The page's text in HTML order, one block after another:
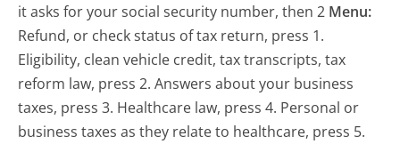
it asks for your social security number, then 2 Menu:
Refund, or check status of tax return, press 1.
Eligibility, clean vehicle credit, tax transcripts, tax
reform law, press 2. Answers about your business
taxes, press 3. Healthcare law, press 4. Personal or
business taxes as they relate to healthcare, press 5.